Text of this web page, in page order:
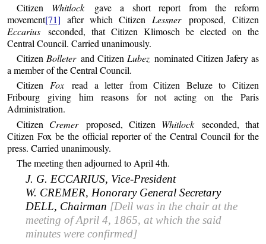
Citizen Whitlock gave a short report from the reform
movement[71] after which Citizen Lessnerproposed, Citizen
Eccariusseconded, that Citizen Klimosch be elected on the
Central Council. Carried unanimously.
Citizen Bolleterand Citizen Lubeznominated Citizen Jafery as
a member of the Central Council.
Citizen Foxread a letter from Citizen Beluze to Citizen
Fribourg giving him reasons for not acting on the Paris
Administration.
Citizen Cremerproposed, Citizen Whitlock seconded, that
Citizen Fox be the official reporter of the Central Council for the
press. Carried unanimously.
The meeting then adjourned to April 4th.
J. G. ECCARIUS, Vice-President
W. CREMER, Honorary General Secretary
DELL, Chairman [Dell was in the chair at the
meeting of April 4, 1865, at which the said
minutes were confirmed]